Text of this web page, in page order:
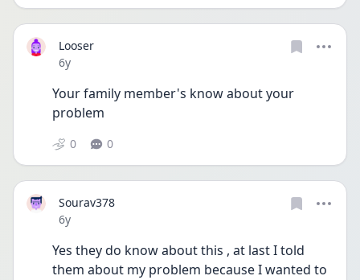
Looser
Date posted
6y
Your family member's know about your
problem
0 0
Sourav378
Date posted
6y
Yes they do know about this , at last I told
them about my problem because I wanted to